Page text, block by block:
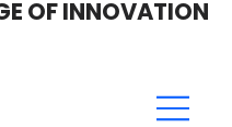
OF INNOVATION